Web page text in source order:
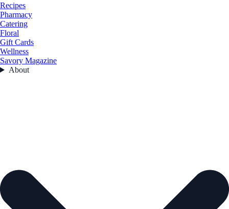
Recipes
Pharmacy
Catering
Floral
Gift Cards
Wellness
Savory Magazine
About